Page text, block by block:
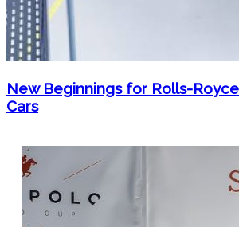
New Beginnings for Rolls-
Cars